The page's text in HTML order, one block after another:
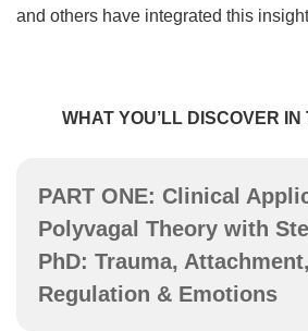
and others have integrated this
WHAT YOU’LL DISCOVER IN
PART ONE: Clinical
Polyvagal Theory with
PhD: Trauma,
Regulation & Emotions